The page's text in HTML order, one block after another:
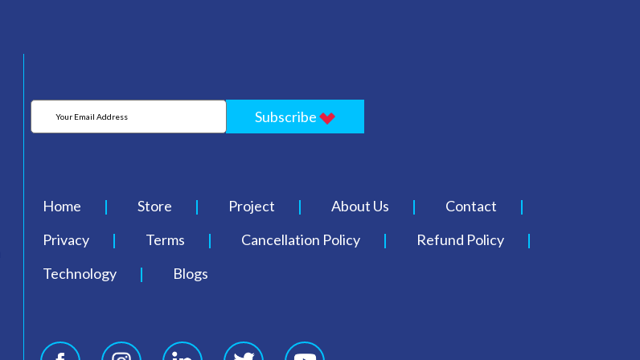
Subscribe
Home Store Project About Us
Contact
Privacy
Terms Cancellation Policy
Refund Policy
Technology
Blogs